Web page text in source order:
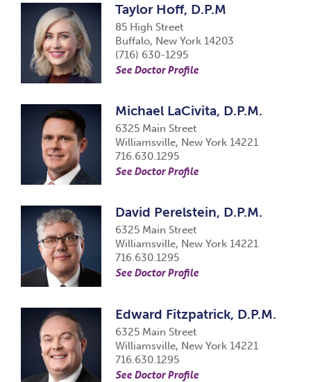
Taylor Hoff, D.P.M
85 High Street
Buffalo, New York 14203
(716) 630-1295
See Doctor Profile
Michael LaCivita, D.P.M.
6325 Main Street
Williamsville, New York 14221
716.630.1295
See Doctor Profile
David Perelstein, D.P.M.
6325 Main Street
Williamsville, New York 14221
716.630.1295
See Doctor Profile
Edward Fitzpatrick, D.P.M.
6325 Main Street
Williamsville, New York 14221
716.630.1295
See Doctor Profile